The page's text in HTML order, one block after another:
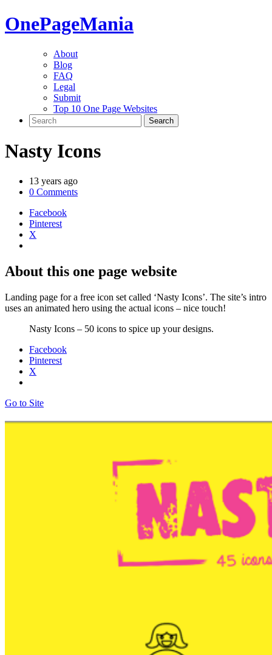
OnePageMania
About
Blog
FAQ
Legal
Submit
Top 10 One Page Websites
Nasty Icons
13 years ago
0 Comments
Facebook
Pinterest
X
About this one page website
Landing page for a free icon set called ‘Nasty Icons’. The site’s intro
uses an animated hero using the actual icons – nice touch!
Nasty Icons – 50 icons to spice up your designs.
Facebook
Pinterest
X
Go to Site